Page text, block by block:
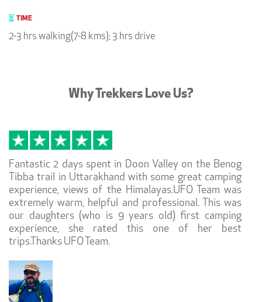
TIME
2-3 hrs walking(7-8 kms); 3 hrs drive
Why Trekkers Love Us?
Fantastic 2 days spent in Doon Valley on the Benog
Tibba trail in Uttarakhand with some great camping
experience, views of the Himalayas.UFO Team was
extremely warm, helpful and professional. This was
our daughters (who is 9 years old) first camping
experience, she rated this one of her best
trips.Thanks UFO Team.